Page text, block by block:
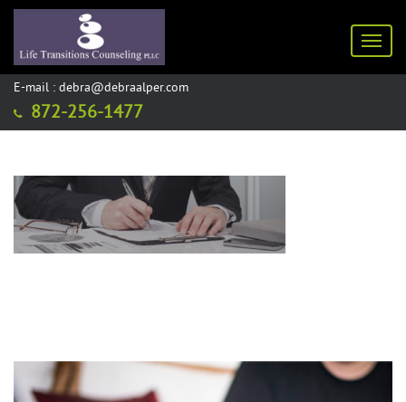
E-mail : debra@debraalper.com
872-256-1477